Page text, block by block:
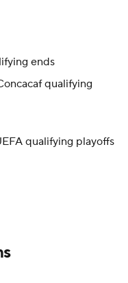
ends
qualifying
qualifying playoffs